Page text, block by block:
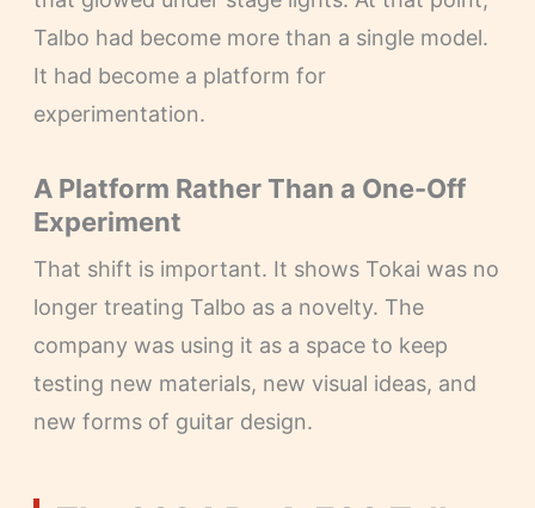
Talbo had become more than a single model.
It had become a platform for
experimentation.
A Platform Rather Than a One-Off
Experiment
That shift is important. It shows Tokai was no
longer treating Talbo as a novelty. The
company was using it as a space to keep
testing new materials, new visual ideas, and
new forms of guitar design.